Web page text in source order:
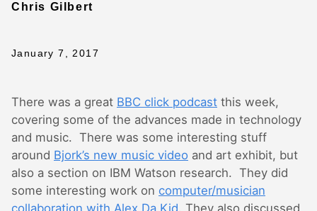
Chris Gilbert
January 7, 2017
There was a great BBC click podcast this week,
covering some of the advances made in technology
and music. There was some interesting stuff
around Bjork’s new music video and art exhibit, but
also a section on IBM Watson research. They did
some interesting work on computer/musician
collaboration with Alex Da Kid. They also discussed